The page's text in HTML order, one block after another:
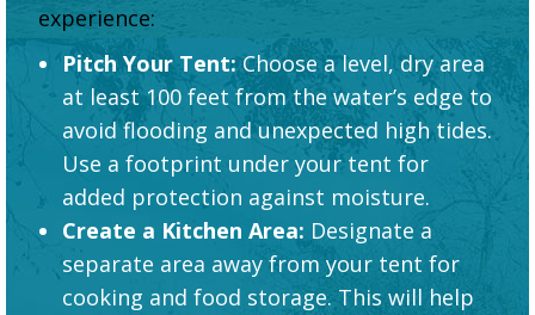
experience:
Pitch Your Tent:Choose a level, dry area
at least 100 feet from the water’s edge to
avoid flooding and unexpected high tides.
Use a footprint under your tent for
added protection against moisture.
Create a Kitchen Area: Designate a
separate area away from your tent for
cooking and food storage. This will help